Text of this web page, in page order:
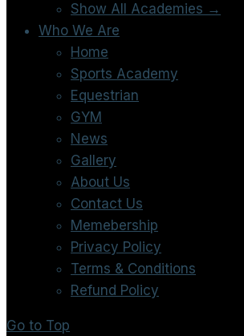
Show All Academies →
Who We Are
Home
Sports Academy
Equestrian
GYM
News
Gallery
About Us
Contact Us
Memebership
Privacy Policy
Terms & Conditions
Refund Policy
Go to Top